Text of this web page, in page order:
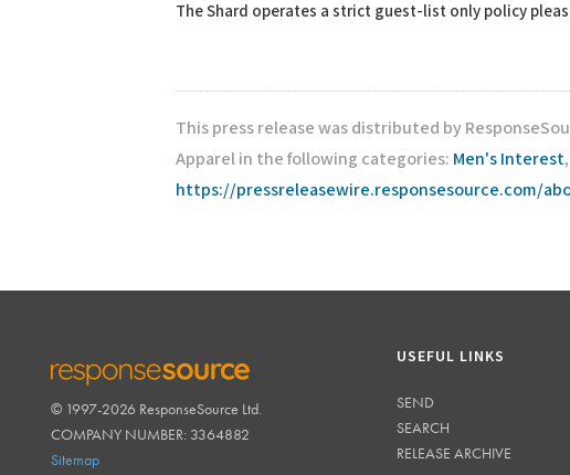
The Shard operates a strict guest-list only policy
This press release was distributed by
Apparel in the following categories: Men's Interest,
https://pressreleasewire.responsesource.com/
RESPONSESOURCE
© 1997-2026 ResponseSource Ltd.
COMPANY NUMBER: 3364882
Sitemap
USEFUL LINKS
SEND
SEARCH
RELEASE ARCHIVE